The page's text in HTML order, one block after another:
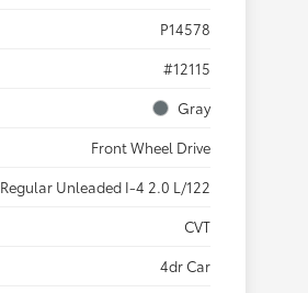
P14578
#12115
Gray
Front Wheel Drive
Regular Unleaded I-4 2.0 L/122
CVT
4dr Car